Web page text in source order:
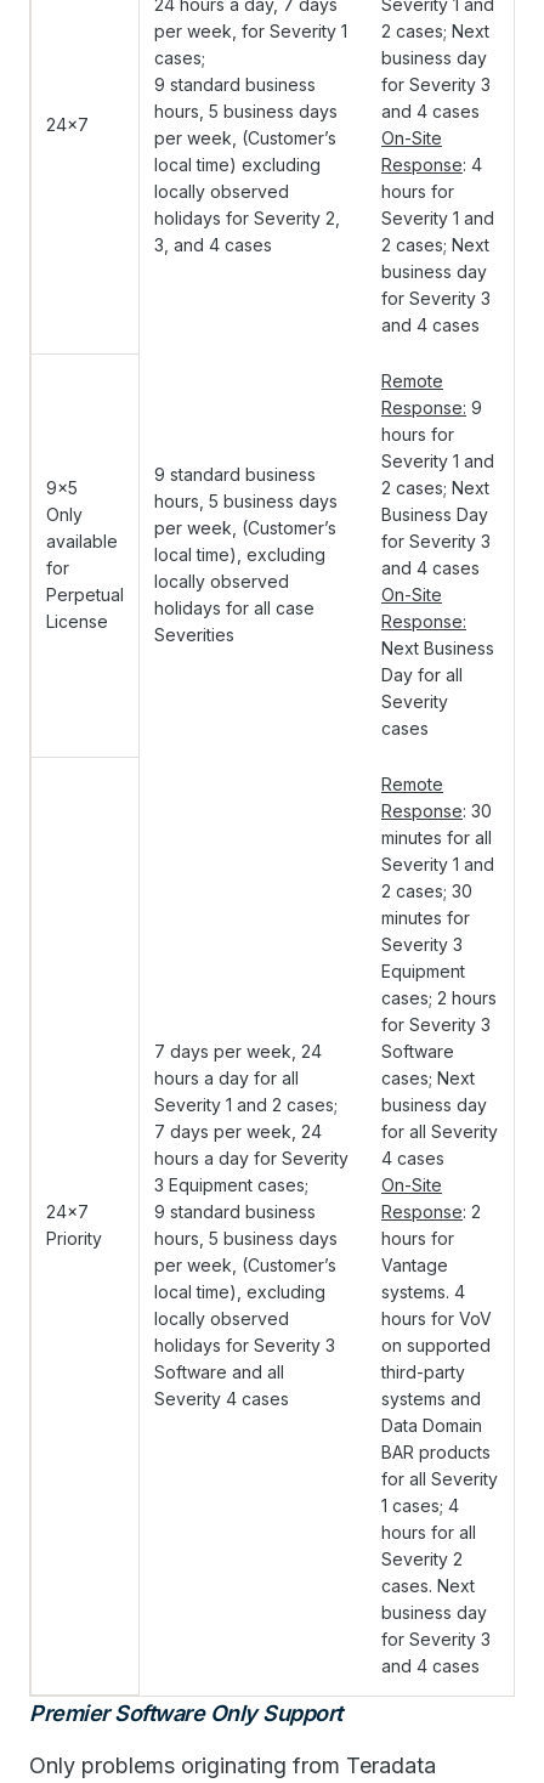
24x7
24 hours a day, 7 days
per week, for Severity 1
cases;
9 standard business
hours, 5 business days
per week, (Customer’s
local time) excluding
locally observed
holidays for Severity 2,
3, and 4 cases
Severity 1 and
2 cases; Next
business day
for Severity 3
and 4 cases
On-Site
Response: 4
hours for
Severity 1 and
2 cases; Next
business day
for Severity 3
and 4 cases
9x5
Only
available
for
Perpetual
License
9 standard business
hours, 5 business days
per week, (Customer’s
local time), excluding
locally observed
holidays for all case
Severities
Remote
Response: 9
hours for
Severity 1 and
2 cases; Next
Business Day
for Severity 3
and 4 cases
On-Site
Response:
Next Business
Day for all
Severity
cases
24x7
Priority
7 days per week, 24
hours a day for all
Severity 1 and 2 cases;
7 days per week, 24
hours a day for Severity
3 Equipment cases;
9 standard business
hours, 5 business days
per week, (Customer’s
local time), excluding
locally observed
holidays for Severity 3
Software and all
Severity 4 cases
Remote
Response: 30
minutes for all
Severity 1 and
2 cases; 30
minutes for
Severity 3
Equipment
cases; 2 hours
for Severity 3
Software
cases; Next
business day
for all Severity
4 cases
On-Site
Response: 2
hours for
Vantage
systems. 4
hours for VoV
on supported
third-party
systems and
Data Domain
BAR products
for all Severity
1 cases; 4
hours for all
Severity 2
cases. Next
business day
for Severity 3
and 4 cases
Premier Software Only Support
Only problems originating from Teradata